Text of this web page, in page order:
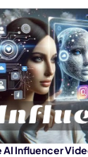
AI Influencer